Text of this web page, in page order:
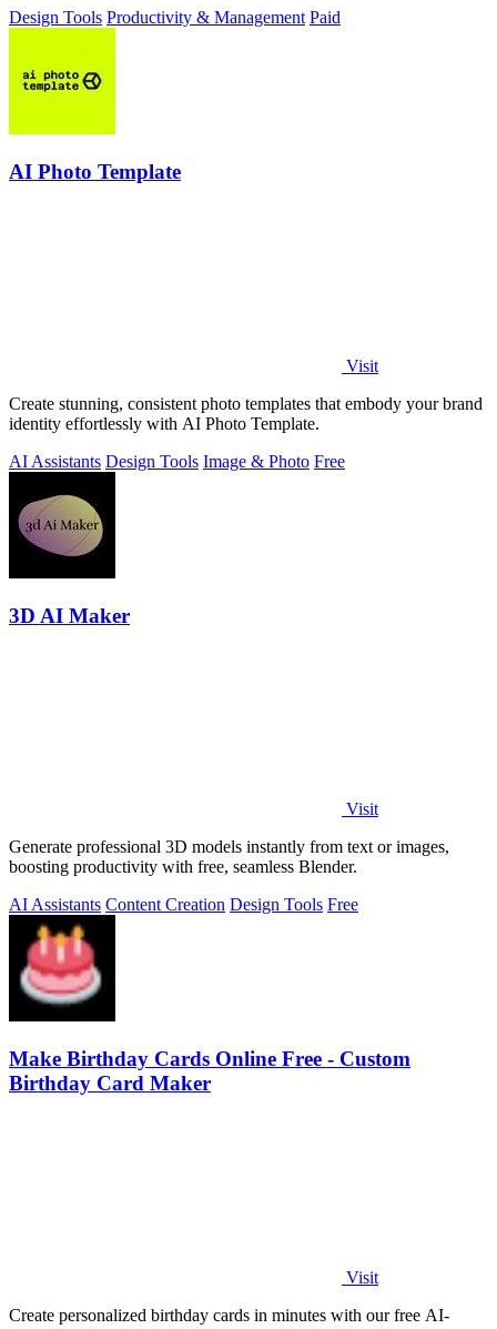
Design Tools Productivity & Management Paid
AI Photo Template
Visit
Create stunning, consistent photo templates that embody your brand
identity effortlessly with AI Photo Template.
AI Assistants Design Tools Image & Photo Free
3D AI Maker
Visit
Generate professional 3D models instantly from text or images,
boosting productivity with free, seamless Blender.
AI Assistants Content Creation Design Tools Free
Make Birthday Cards Online Free - Custom
Birthday Card Maker
Visit
Create personalized birthday cards in minutes with our free AI-